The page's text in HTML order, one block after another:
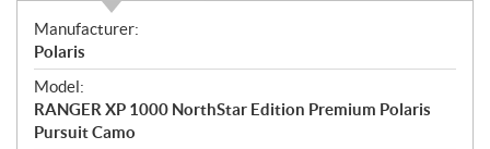
S
p
e
c
i
Manufacturer:
Polaris
Model:
RANGER XP 1000 NorthStar Edition Premium Polaris
Pursuit Camo